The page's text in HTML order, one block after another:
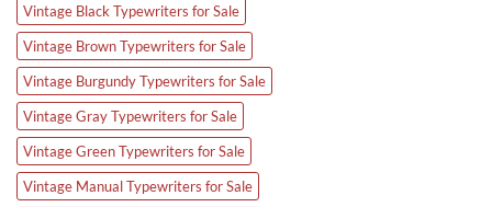
Vintage Black Typewriters for Sale
Vintage Brown Typewriters for Sale
Vintage Burgundy Typewriters for Sale
Vintage Gray Typewriters for Sale
Vintage Green Typewriters for Sale
Vintage Manual Typewriters for Sale